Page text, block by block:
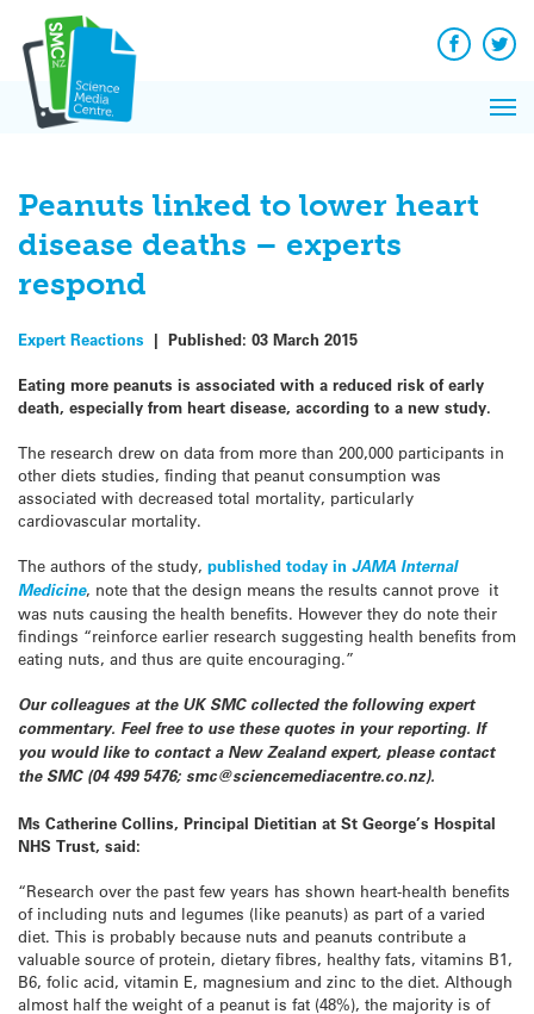
content
Facebook
Peanuts linked to lower heart
disease deaths – experts
respond
Expert Reactions | Published: 03 March 2015
Eating more peanuts is associated with a reduced risk of early
death, especially from heart disease, according to a new study.
The research drew on data from more than 200,000 participants in
other diets studies, finding that peanut consumption was
associated with decreased total mortality, particularly
cardiovascular mortality.
The authors of the study, published today in JAMA Internal
Medicine, note that the design means the results cannot prove it
was nuts causing the health benefits. However they do note their
findings “reinforce earlier research suggesting health benefits from
eating nuts, and thus are quite encouraging.”
Our colleagues at the UK SMC collected the following expert
commentary. Feel free to use these quotes in your reporting. If
you would like to contact a New Zealand expert, please contact
the SMC (04 499 5476; smc@sciencemediacentre.co.nz).
Ms Catherine Collins, Principal Dietitian at St George’s Hospital
NHS Trust, said:
“Research over the past few years has shown heart-health benefits
of including nuts and legumes (like peanuts) as part of a varied
diet. This is probably because nuts and peanuts contribute a
valuable source of protein, dietary fibres, healthy fats, vitamins B1,
B6, folic acid, vitamin E, magnesium and zinc to the diet. Although
almost half the weight of a peanut is fat (48%), the majority is of
News